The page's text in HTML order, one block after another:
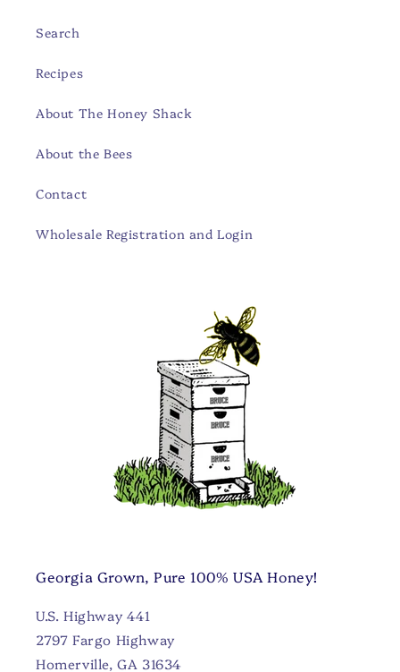
Search
Recipes
About The Honey Shack
About the Bees
Contact
Wholesale Registration and Login
Georgia Grown, Pure 100% USA Honey!
U.S. Highway 441
2797 Fargo Highway
Homerville, GA 31634